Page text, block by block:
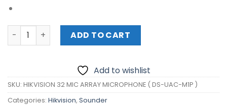
HIKVISION 32 MIC ARRAY MICROPHONE ( DS-UAC-M1P )
ADD TO CART
Add to wishlist
SKU: HIKVISION 32 MIC ARRAY MICROPHONE ( DS-UAC-M1P )
Categories: Hikvision, Sounder